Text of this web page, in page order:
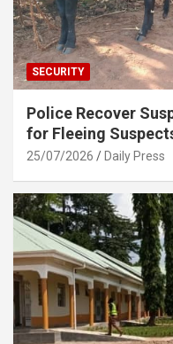
SECURITY
Police Recover
for Fleeing
25/07/2026 Daily Press